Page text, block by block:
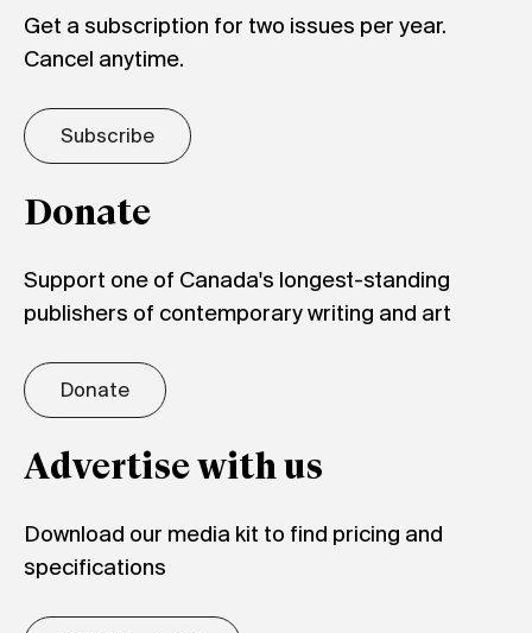
Get a subscription for two issues per year.
Cancel anytime.
Subscribe
Donate
Support one of Canada's longest-standing
publishers of contemporary writing and art
Donate
Advertise with us
Download our media kit to find pricing and
specifications